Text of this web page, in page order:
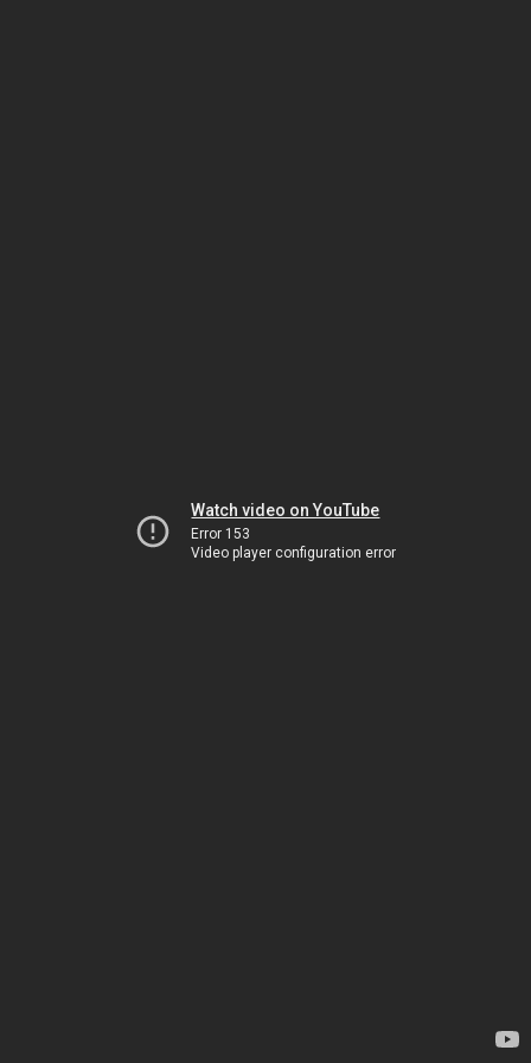
Watch video on YouTube
Error 153
Video player configuration error